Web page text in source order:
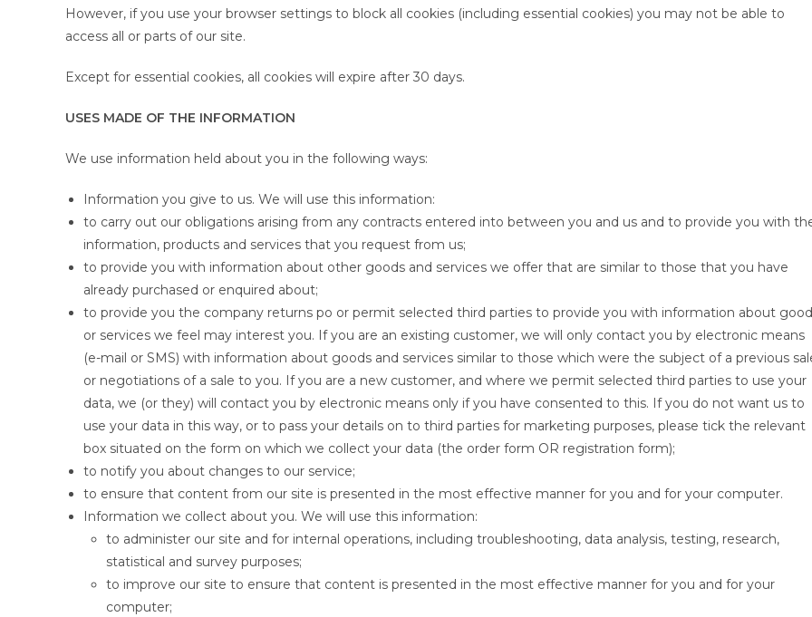
However, if you use your browser settings to block all cookies (including essential cookies) you may not be able to
access all or parts of our site.
Except for essential cookies, all cookies will expire after 30 days.
USES MADE OF THE INFORMATION
We use information held about you in the following ways:
Information you give to us. We will use this information:
to carry out our obligations arising from any contracts entered into between you and us and to provide you with
information, products and services that you request from us;
to provide you with information about other goods and services we offer that are similar to those that you have
already purchased or enquired about;
to provide you the company returns po or permit selected third parties to provide you with information about
or services we feel may interest you. If you are an existing customer, we will only contact you by electronic means
(e-mail or SMS) with information about goods and services similar to those which were the subject of a previous
or negotiations of a sale to you. If you are a new customer, and where we permit selected third parties to use your
data, we (or they) will contact you by electronic means only if you have consented to this. If you do not want us to
use your data in this way, or to pass your details on to third parties for marketing purposes, please tick the relevant
box situated on the form on which we collect your data (the order form OR registration form);
to notify you about changes to our service;
to ensure that content from our site is presented in the most effective manner for you and for your computer.
Information we collect about you. We will use this information:
to administer our site and for internal operations, including troubleshooting, data analysis, testing, research,
statistical and survey purposes;
to improve our site to ensure that content is presented in the most effective manner for you and for your
computer;